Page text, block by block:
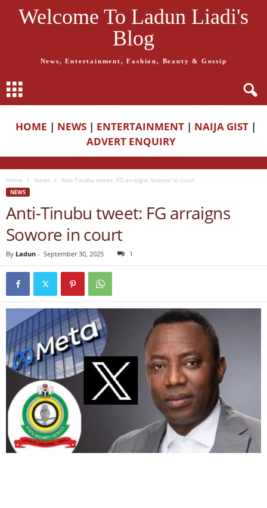
Welcome To Ladun Liadi's
Blog
News, Entertainment, Fashion, Beauty & Gossip
HOME | NEWS | ENTERTAINMENT | NAIJA GIST |
ADVERT ENQUIRY
Home News Anti-Tinubu tweet: FG arraigns Sowore in court
NEWS
Anti-Tinubu tweet: FG arraigns
Sowore in court
By Ladun - September 30, 2025 1